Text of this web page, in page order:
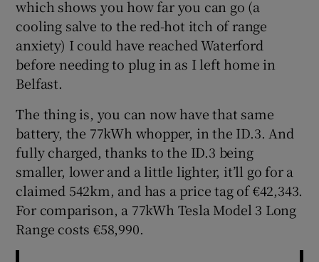
which shows you how far you can go (a
cooling salve to the red-hot itch of range
anxiety) I could have reached Waterford
before needing to plug in as I left home in
Belfast.
The thing is, you can now have that same
battery, the 77kWh whopper, in the ID.3. And
fully charged, thanks to the ID.3 being
smaller, lower and a little lighter, it’ll go for a
claimed 542km, and has a price tag of €42,343.
For comparison, a 77kWh Tesla Model 3 Long
Range costs €58,990.